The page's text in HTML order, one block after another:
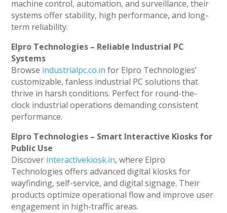
machine control, automation, and surveillance, their
systems offer stability, high performance, and long-
term reliability.
Elpro Technologies – Reliable Industrial PC
Systems
Browse industrialpc.co.in for Elpro Technologies’
customizable, fanless industrial PC solutions that
thrive in harsh conditions. Perfect for round-the-
clock industrial operations demanding consistent
performance.
Elpro Technologies – Smart Interactive Kiosks for
Public Use
Discover interactivekiosk.in, where Elpro
Technologies offers advanced digital kiosks for
wayfinding, self-service, and digital signage. Their
products optimize operational flow and improve user
engagement in high-traffic areas.